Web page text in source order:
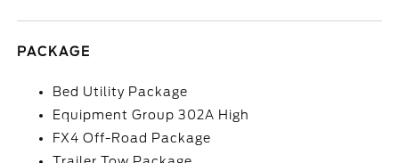
PACKAGE
Bed Utility Package
Equipment Group 302A High
FX4 Off-Road Package